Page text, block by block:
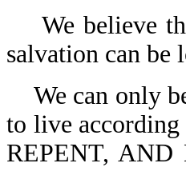
We believe
salvation can be
We can only
to live
REPENT,